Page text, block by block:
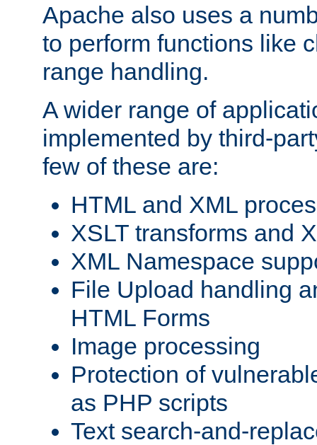
Apache also uses a
to perform functions like
range handling.
A wider range of
implemented by third-
few of these are:
HTML and XML
XSLT transforms and
XML Namespace
File Upload handling
HTML Forms
Image processing
Protection of
as PHP scripts
Text search-and-